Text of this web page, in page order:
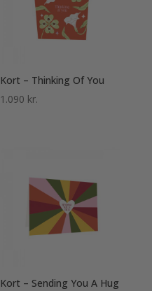
Kort – Thinking Of You
1.090 kr.
Kort – Sending You A Hug